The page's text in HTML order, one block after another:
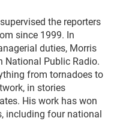
the reporters
since 1999. In
duties, Morris
National Public Radio.
from tornadoes to
in stories
His work has won
including four national